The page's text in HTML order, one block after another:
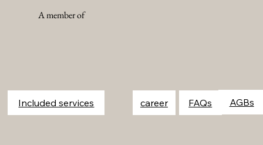
A member of
Included services career FAQs